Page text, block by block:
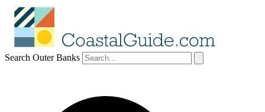
Search Outer Banks